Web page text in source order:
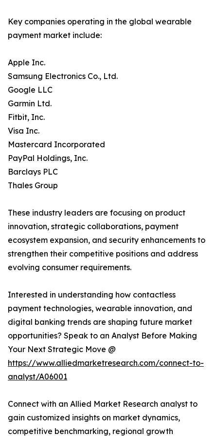
Key companies operating in the global wearable
payment market include:
Apple Inc.
Samsung Electronics Co., Ltd.
Google LLC
Garmin Ltd.
Fitbit, Inc.
Visa Inc.
Mastercard Incorporated
PayPal Holdings, Inc.
Barclays PLC
Thales Group
These industry leaders are focusing on product
innovation, strategic collaborations, payment
ecosystem expansion, and security enhancements to
strengthen their competitive positions and address
evolving consumer requirements.
Interested in understanding how contactless
payment technologies, wearable innovation, and
digital banking trends are shaping future market
opportunities? Speak to an Analyst Before Making
Your Next Strategic Move @
https://www.alliedmarketresearch.com/connect-to-
analyst/A06001
Connect with an Allied Market Research analyst to
gain customized insights on market dynamics,
competitive benchmarking, regional growth